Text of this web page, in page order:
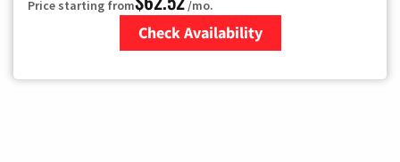
Price starting from /mo.
Check Availability